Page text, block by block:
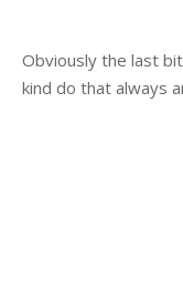
Obviously the last
kind do that always